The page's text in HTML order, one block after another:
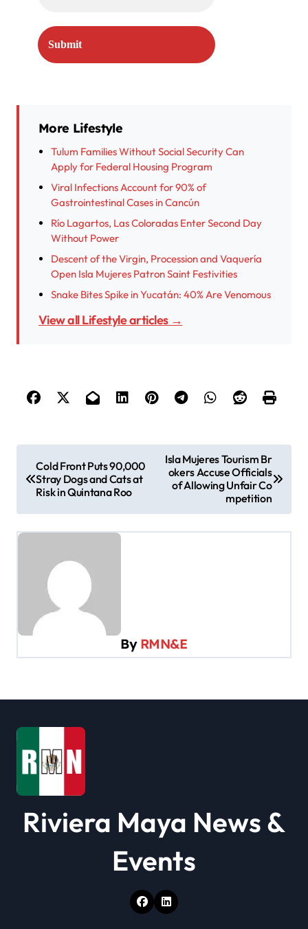
More Lifestyle
Tulum Families Without Social Security Can
Apply for Federal Housing Program
Viral Infections Account for 90% of
Gastrointestinal Cases in Cancún
Río Lagartos, Las Coloradas Enter Second Day
Without Power
Descent of the Virgin, Procession and Vaquería
Open Isla Mujeres Patron Saint Festivities
Snake Bites Spike in Yucatán: 40% Are Venomous
View all Lifestyle articles →
o
g
a
i
o
n
Cold Front Puts 90,000
Stray Dogs and Cats at
Risk in Quintana Roo
Isla Mujeres Tourism Br
okers Accuse Officials
of Allowing Unfair Co
mpetition
By RMN&E
Riviera Maya News &
Events